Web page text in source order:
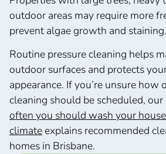
outdoor areas may require more
prevent algae growth and staining.
Routine pressure cleaning helps
outdoor surfaces and protects
appearance. If you’re unsure how
cleaning should be scheduled, our
often you should wash your house
climate explains recommended
homes in Brisbane.